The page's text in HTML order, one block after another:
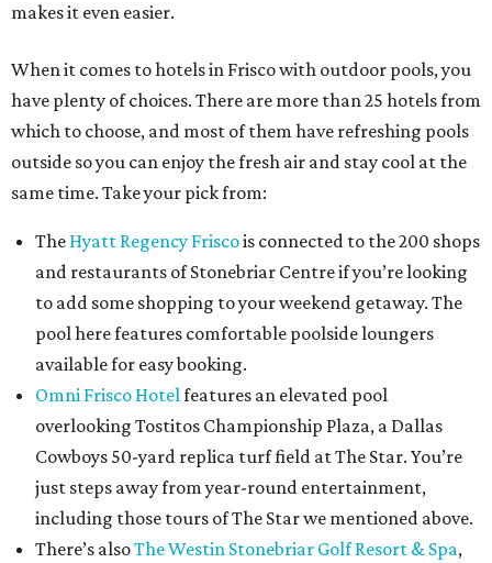
makes it even easier.
When it comes to hotels in Frisco with outdoor pools, you
have plenty of choices. There are more than 25 hotels from
which to choose, and most of them have refreshing pools
outside so you can enjoy the fresh air and stay cool at the
same time. Take your pick from:
The Hyatt Regency Friscois connected to the 200 shops
and restaurants of Stonebriar Centre if you’re looking
to add some shopping to your weekend getaway. The
pool here features comfortable poolside loungers
available for easy booking.
Omni Frisco Hotelfeatures an elevated pool
overlooking Tostitos Championship Plaza, a Dallas
Cowboys 50-yard replica turf field at The Star. You’re
just steps away from year-round entertainment,
including those tours of The Star we mentioned above.
There’s alsoThe Westin Stonebriar Golf Resort & Spa,